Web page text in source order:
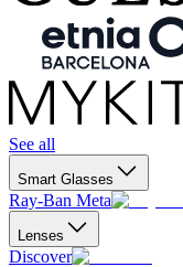
See all
Smart Glasses
Ray-Ban Meta
Lenses
Discover